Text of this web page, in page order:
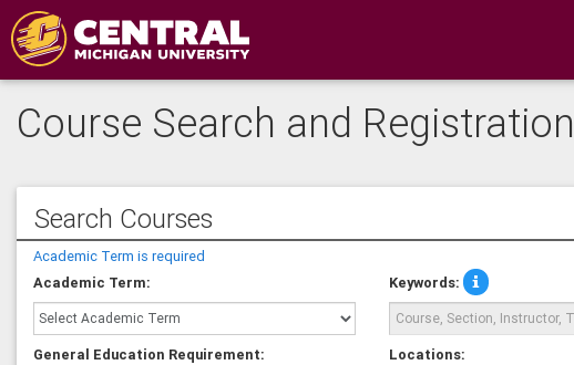
Course Search and Registration
Search Courses
Academic Term is required
Academic Term:
Keywords:
Search
multiple
keywords
by
General Education Requirement: Locations: